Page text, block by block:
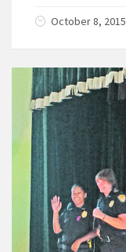
October 8, 2015